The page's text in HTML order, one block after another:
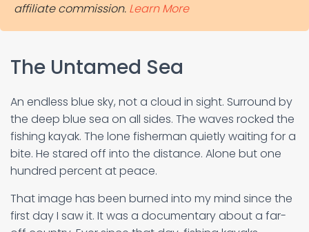
affiliate commission. Learn More
The Untamed Sea
An endless blue sky, not a cloud in sight. Surround by
the deep blue sea on all sides. The waves rocked the
fishing kayak. The lone fisherman quietly waiting for a
bite. He stared off into the distance. Alone but one
hundred percent at peace.
That image has been burned into my mind since the
first day I saw it. It was a documentary about a far-